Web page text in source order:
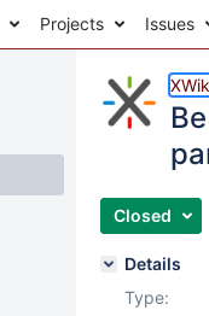
Projects Issues
Closed
Details
Type: